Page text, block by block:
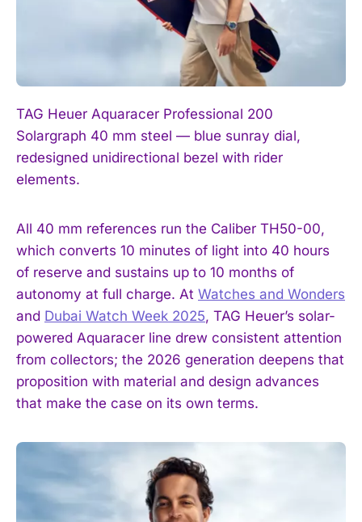
TAG Heuer Aquaracer Professional 200
Solargraph 40 mm steel — blue sunray dial,
redesigned unidirectional bezel with rider
elements.
All 40 mm references run the Caliber TH50-00,
which converts 10 minutes of light into 40 hours
of reserve and sustains up to 10 months of
autonomy at full charge. At Watches and Wonders
and Dubai Watch Week 2025, TAG Heuer’s solar-
powered Aquaracer line drew consistent attention
from collectors; the 2026 generation deepens that
proposition with material and design advances
that make the case on its own terms.